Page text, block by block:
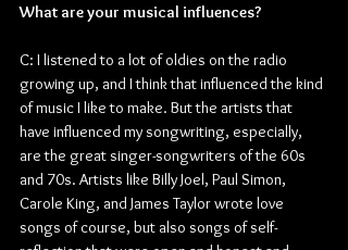
What are your musical influences?
C: I listened to a lot of oldies on the radio
growing up, and I think that influenced the kind
of music I like to make. But the artists that
have influenced my songwriting, especially,
are the great singer-songwriters of the 60s
and 70s. Artists like Billy Joel, Paul Simon,
Carole King, and James Taylor wrote love
songs of course, but also songs of self-